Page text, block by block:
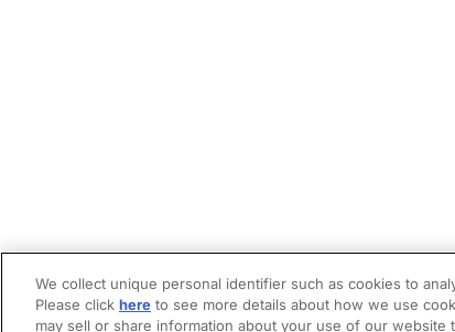
We collect unique personal identifier such as cookies to
Please click here to see more details about how we use
may sell or share information about your use of our